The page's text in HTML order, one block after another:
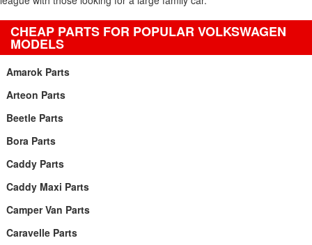
CHEAP PARTS FOR POPULAR VOLKSWAGEN
MODELS
Amarok Parts
Arteon Parts
Beetle Parts
Bora Parts
Caddy Parts
Caddy Maxi Parts
Camper Van Parts
Caravelle Parts